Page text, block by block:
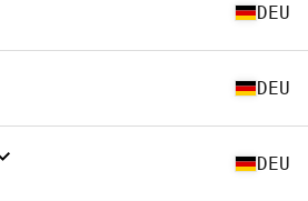
DEU
DEU
DEU